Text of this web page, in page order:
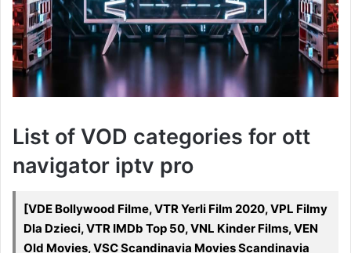
List of VOD categories for ott
navigator iptv pro
[VDE Bollywood Filme, VTR Yerli Film 2020, VPL Filmy
Dla Dzieci, VTR IMDb Top 50, VNL Kinder Films, VEN
Old Movies, VSC Scandinavia Movies Scandinavia